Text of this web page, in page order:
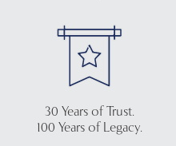
30 Years of Trust.
100 Years of Legacy.